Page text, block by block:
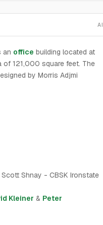
AI
an office building located at
121,000 square feet. The
by Morris Adjmi
Shnay - CBSK Ironstate
Kleiner & Peter